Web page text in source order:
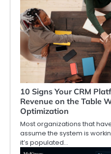
10 Signs Your CRM
Revenue on the Table
Optimization
Most organizations that
assume the system is
it’s populated…